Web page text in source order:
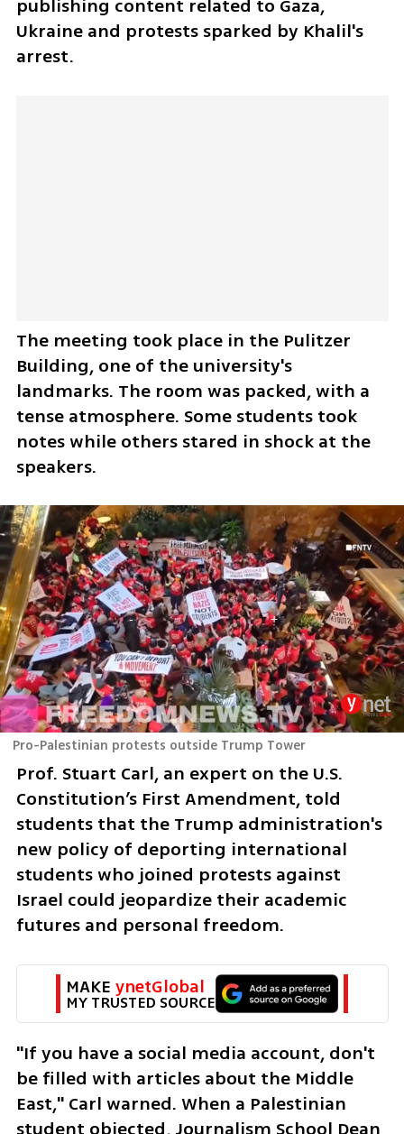
publishing content related to Gaza,
Ukraine and protests sparked by Khalil's
arrest.
The meeting took place in the Pulitzer
Building, one of the university's
landmarks. The room was packed, with a
tense atmosphere. Some students took
notes while others stared in shock at the
speakers.
Pro-Palestinian protests outside Trump Tower
Prof. Stuart Carl, an expert on the U.S.
Constitution’s First Amendment, told
students that the Trump administration's
new policy of deporting international
students who joined protests against
Israel could jeopardize their academic
futures and personal freedom.
MAKE ynetGlobal
MY TRUSTED SOURCE
"If you have a social media account, don't
be filled with articles about the Middle
East," Carl warned. When a Palestinian